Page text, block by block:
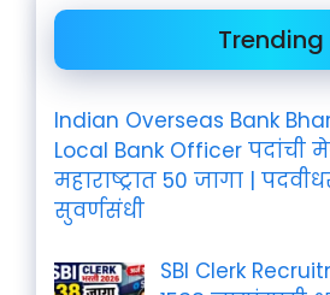
Trending
Indian Overseas Bank
Local Bank Officer पदांची
महाराष्ट्रात 50 जागा |
सुवर्णसंधी
SBI Clerk